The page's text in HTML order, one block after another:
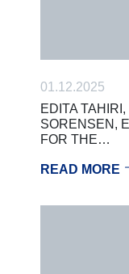
01.12.2025
EDITA
SORENSEN,
FOR THE…
READ MORE